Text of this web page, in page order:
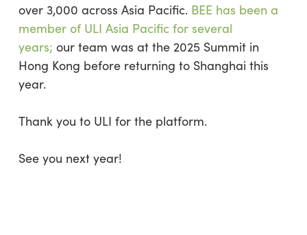
over 3,000 across Asia Pacific. BEE has been a
member of ULI Asia Pacific for several
years; our team was at the 2025 Summit in
Hong Kong before returning to Shanghai this
year.
Thank you to ULI for the platform.
See you next year!